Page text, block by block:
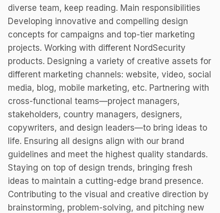
diverse team, keep reading. Main responsibilities
Developing innovative and compelling design
concepts for campaigns and top-tier marketing
projects. Working with different NordSecurity
products. Designing a variety of creative assets for
different marketing channels: website, video, social
media, blog, mobile marketing, etc. Partnering with
cross-functional teams—project managers,
stakeholders, country managers, designers,
copywriters, and design leaders—to bring ideas to
life. Ensuring all designs align with our brand
guidelines and meet the highest quality standards.
Staying on top of design trends, bringing fresh
ideas to maintain a cutting-edge brand presence.
Contributing to the visual and creative direction by
brainstorming, problem-solving, and pitching new